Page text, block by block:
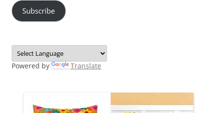
Subscribe
Powered by Translate